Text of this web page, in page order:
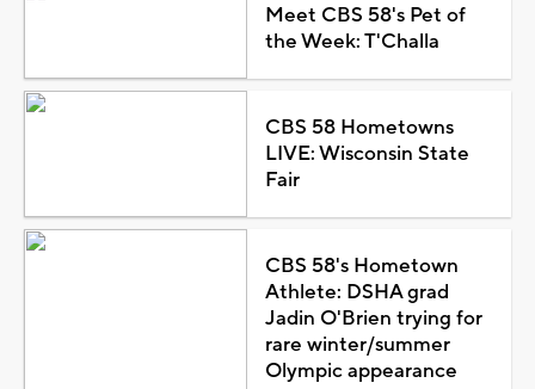
Meet CBS 58's Pet of
the Week: T'Challa
CBS 58 Hometowns
LIVE: Wisconsin State
Fair
CBS 58's Hometown
Athlete: DSHA grad
Jadin O'Brien trying for
rare winter/summer
Olympic appearance